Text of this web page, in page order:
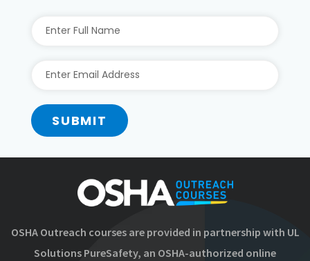
SUBMIT
OSHA Outreach courses are provided in partnership with UL
Solutions PureSafety, an OSHA-authorized online